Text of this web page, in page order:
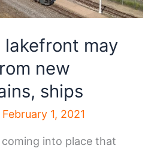
lakefront may
new
ships
February 1, 2021
into place that